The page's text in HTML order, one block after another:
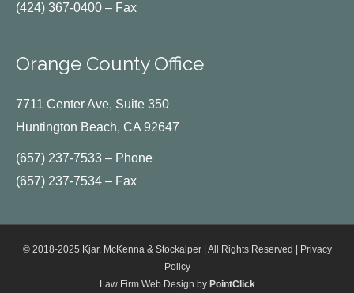
(424) 367-0400 – Fax
Orange County Office
7711 Center Ave, Suite 350
Huntington Beach, CA 92647
(657) 237-7533 – Phone
(657) 237-7534 – Fax
© 2018-2025 Kjar, McKenna & Stockalper | All Rights Reserved |
Privacy
Policy
Law Firm Web Design by PointClick